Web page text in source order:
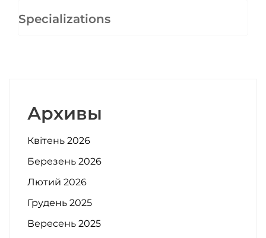
Specializations
Архивы
Квітень 2026
Березень 2026
Лютий 2026
Грудень 2025
Вересень 2025